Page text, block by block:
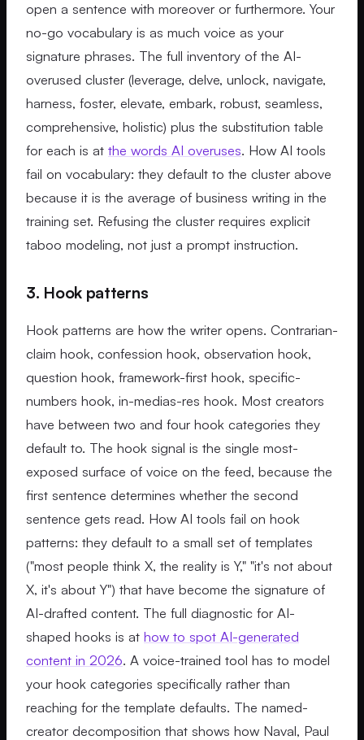
open a sentence with moreover or furthermore. Your
no-go vocabulary is as much voice as your
signature phrases. The full inventory of the AI-
overused cluster (leverage, delve, unlock, navigate,
harness, foster, elevate, embark, robust, seamless,
comprehensive, holistic) plus the substitution table
for each is at the words AI overuses. How AI tools
fail on vocabulary: they default to the cluster above
because it is the average of business writing in the
training set. Refusing the cluster requires explicit
taboo modeling, not just a prompt instruction.
3. Hook patterns
Hook patterns are how the writer opens. Contrarian-
claim hook, confession hook, observation hook,
question hook, framework-first hook, specific-
numbers hook, in-medias-res hook. Most creators
have between two and four hook categories they
default to. The hook signal is the single most-
exposed surface of voice on the feed, because the
first sentence determines whether the second
sentence gets read. How AI tools fail on hook
patterns: they default to a small set of templates
("most people think X, the reality is Y," "it's not about
X, it's about Y") that have become the signature of
AI-drafted content. The full diagnostic for AI-
shaped hooks is at how to spot AI-generated
content in 2026. A voice-trained tool has to model
your hook categories specifically rather than
reaching for the template defaults. The named-
creator decomposition that shows how Naval, Paul